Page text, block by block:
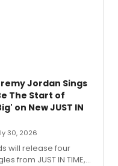
Jordan Sings
The Start of
on New JUST IN
30, 2026
will release four
from JUST IN TIME,